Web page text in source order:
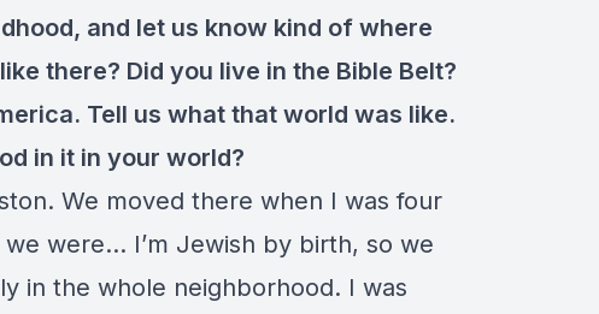
and let us know kind of where
there? Did you live in the Bible Belt?
Tell us what that world was like.
in it in your world?
We moved there when I was four
were… I’m Jewish by birth, so we
in the whole neighborhood. I was